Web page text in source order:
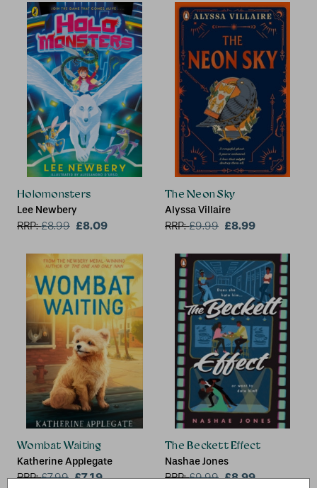
Holomonsters
Lee Newbery
RRP:£8.99 £8.09
The Neon Sky
Alyssa Villaire
RRP:£9.99 £8.99
Wombat Waiting
Katherine Applegate
RRP:£7.99 £7.19
The Beckett Effect
Nashae Jones
RRP:£9.99 £8.99